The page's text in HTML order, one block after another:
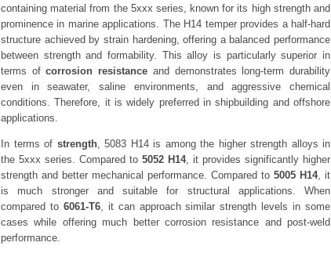
containing material from the 5xxx series, known for its high strength and
prominence in marine applications. The H14 temper provides a half-hard
structure achieved by strain hardening, offering a balanced performance
between strength and formability. This alloy is particularly superior in
terms ofcorrosion resistance and demonstrates long-term durability
even in seawater, saline environments, and aggressive chemical
conditions. Therefore, it is widely preferred in shipbuilding and offshore
applications.
In terms of strength, 5083 H14 is among the higher strength alloys in
the 5xxx series. Compared to 5052 H14, it provides significantly higher
strength and better mechanical performance. Compared to 5005 H14, it
is much stronger and suitable for structural applications. When
compared to 6061-T6, it can approach similar strength levels in some
cases while offering much better corrosion resistance and post-weld
performance.